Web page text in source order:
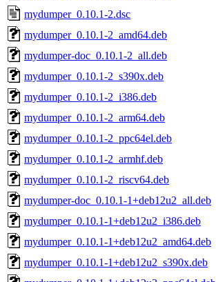
mydumper_0.10.1-2.dsc
mydumper_0.10.1-2_amd64.deb
mydumper-doc_0.10.1-2_all.deb
mydumper_0.10.1-2_s390x.deb
mydumper_0.10.1-2_i386.deb
mydumper_0.10.1-2_arm64.deb
mydumper_0.10.1-2_ppc64el.deb
mydumper_0.10.1-2_armhf.deb
mydumper_0.10.1-2_riscv64.deb
mydumper-doc_0.10.1-1+deb12u2_all.deb
mydumper_0.10.1-1+deb12u2_i386.deb
mydumper_0.10.1-1+deb12u2_amd64.deb
mydumper_0.10.1-1+deb12u2_s390x.deb